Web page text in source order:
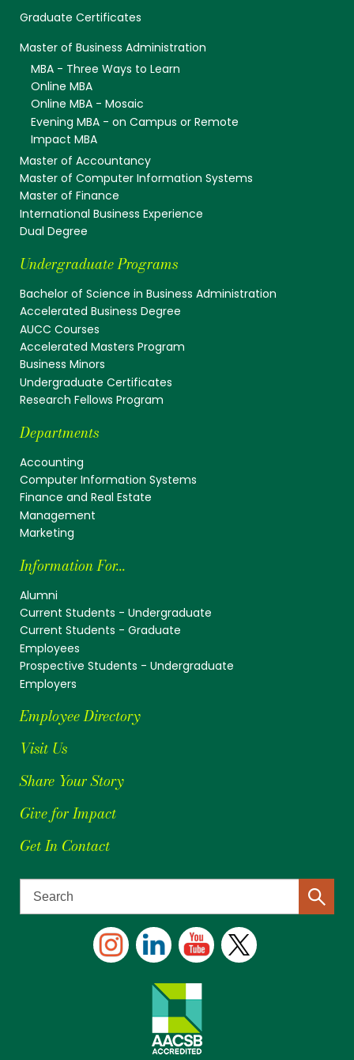
Graduate Certificates
Master of Business Administration
MBA - Three Ways to Learn
Online MBA
Online MBA - Mosaic
Evening MBA - on Campus or Remote
Impact MBA
Master of Accountancy
Master of Computer Information Systems
Master of Finance
International Business Experience
Dual Degree
Undergraduate Programs
Bachelor of Science in Business Administration
Accelerated Business Degree
AUCC Courses
Accelerated Masters Program
Business Minors
Undergraduate Certificates
Research Fellows Program
Departments
Accounting
Computer Information Systems
Finance and Real Estate
Management
Marketing
Information For...
Alumni
Current Students - Undergraduate
Current Students - Graduate
Employees
Prospective Students - Undergraduate
Employers
Employee Directory
Visit Us
Share Your Story
Give for Impact
Get In Contact